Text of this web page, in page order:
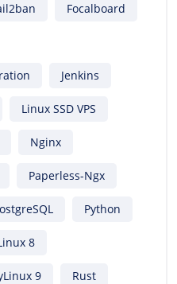
Focalboard
Jenkins
Linux SSD VPS
Nginx
Paperless-Ngx
Python
8
9 Rust